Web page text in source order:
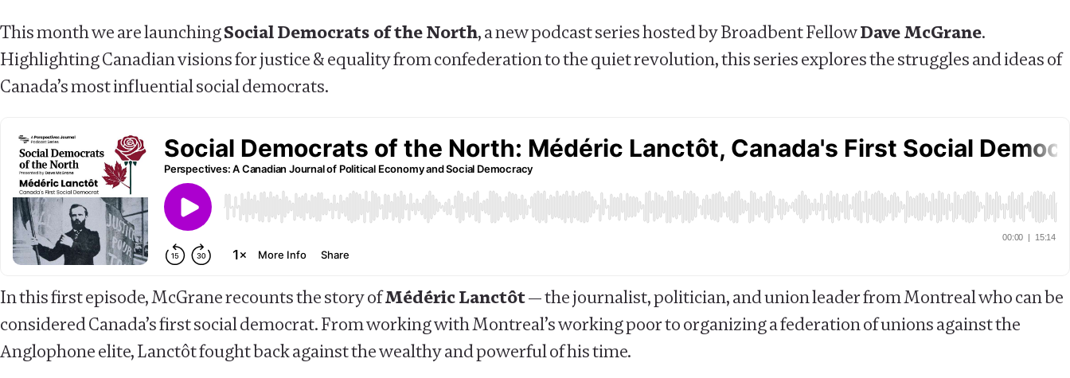
This month we are launchingSocial Democrats of the North, a new podcast series hosted by Broadbent FellowDave McGrane.
Highlighting Canadian visions for justice & equality from confederation to the quiet revolution, this series explores the struggles and ideas of
Canada’s most influential social democrats.
In this first episode, McGrane recounts the story ofMédéric Lanctôt— the journalist, politician, and union leader from Montreal who can be
considered Canada’s first social democrat. From working with Montreal’s working poor to organizing a federation of unions against the
Anglophone elite, Lanctôt fought back against the wealthy and powerful of his time.